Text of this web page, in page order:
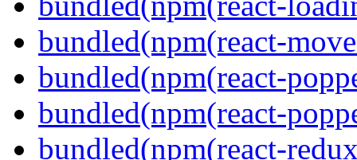
bundled(npm(react-
bundled(npm(react-
bundled(npm(react-
bundled(npm(react-